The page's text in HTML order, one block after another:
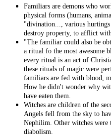
Familiars are demons who
physical forms (humans,
"divination..., various
destroy property, to afflict
"The familiar could also be
a ritual fo the most awesome
every ritual is an act of
these rituals of magic were
familiars are fed with blood,
How he didn't wonder why
have eaten them.
Witches are children of the
Angels fell from the sky to
Nephilim. Other witches were
diabolism.